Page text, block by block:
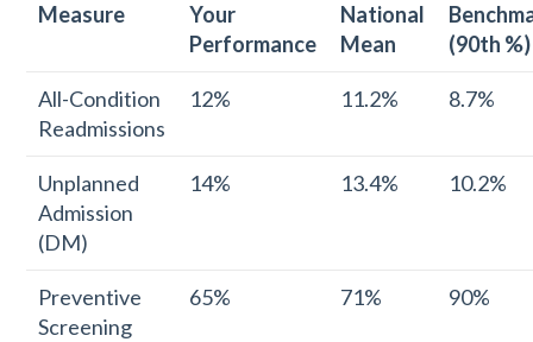
Measure
Your
Performance
National
Mean
(90th %)
All-Condition
Readmissions
12% 11.2% 8.7%
Unplanned
Admission
(DM)
14% 13.4% 10.2%
Preventive
Screening
65% 71% 90%